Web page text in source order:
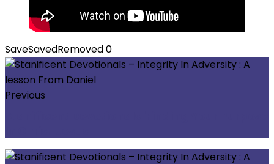
SaveSavedRemoved0
Previous